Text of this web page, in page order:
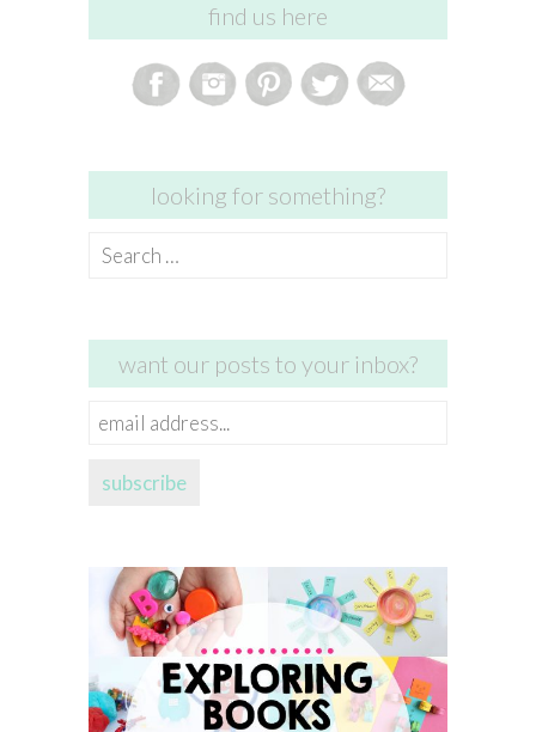
find us here
looking for something?
Search
want our posts to your inbox?
email
subscribe